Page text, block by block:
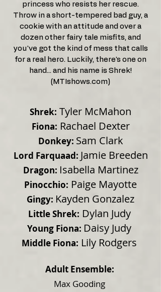
princess who resists her rescue.
Throw in a short-tempered bad guy, a
cookie with an attitude and over a
dozen other fairy tale misfits, and
you've got the kind of mess that calls
for a real hero. Luckily, there's one on
hand... and his name is Shrek!
(MTIshows.com)
Shrek: Tyler McMahon
Fiona: Rachael Dexter
Donkey: Sam Clark
Lord Farquaad: Jamie Breeden
Dragon: Isabella Martinez
Pinocchio: Paige Mayotte
Gingy: Kayden Gonzalez
Little Shrek: Dylan Judy
Young Fiona: Daisy Judy
Middle Fiona: Lily Rodgers
Adult Ensemble:
Max Gooding